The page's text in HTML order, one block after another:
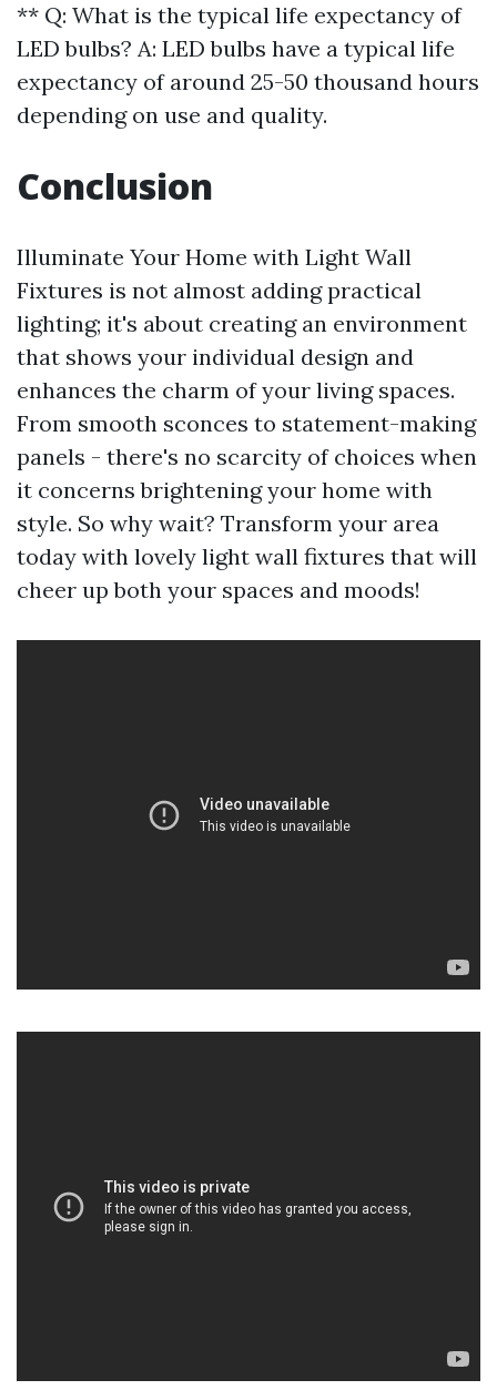
** Q: What is the typical life expectancy of
LED bulbs? A: LED bulbs have a typical life
expectancy of around 25-50 thousand hours
depending on use and quality.
Conclusion
Illuminate Your Home with Light Wall
Fixtures is not almost adding practical
lighting; it's about creating an environment
that shows your individual design and
enhances the charm of your living spaces.
From smooth sconces to statement-making
panels - there's no scarcity of choices when
it concerns brightening your home with
style. So why wait? Transform your area
today with lovely light wall fixtures that will
cheer up both your spaces and moods!